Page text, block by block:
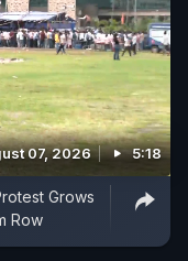
07, 2026 5:18
Grows
Row